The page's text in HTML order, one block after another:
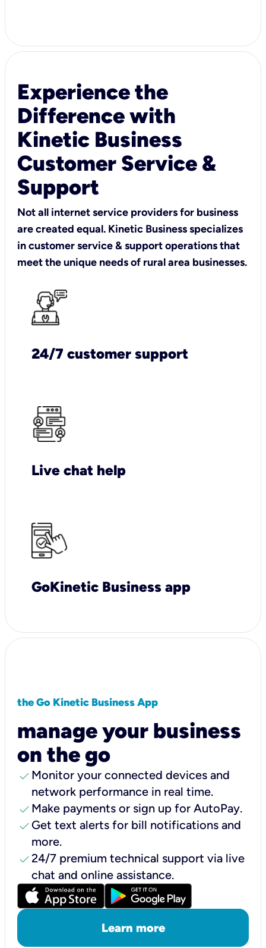
Experience the
Difference with
Kinetic Business
Customer Service &
Support
Not all internet service providers for business
are created equal. Kinetic Business specializes
in customer service & support operations that
meet the unique needs of rural area businesses.
24/7 customer support
Live chat help
GoKinetic Business app
the Go Kinetic Business App
manage your business
on the go
check Monitor your connected devices and
network performance in real time.
check Make payments or sign up for AutoPay.
check Get text alerts for bill notifications and
more.
check24/7 premium technical support via live
chat and online assistance.
Learn more